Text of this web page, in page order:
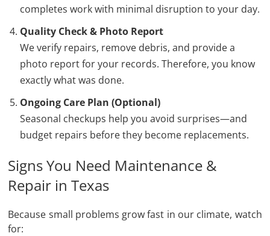
completes work with minimal disruption to your day.
Quality Check & Photo Report
We verify repairs, remove debris, and provide a
photo report for your records. Therefore, you know
exactly what was done.
Ongoing Care Plan (Optional)
Seasonal checkups help you avoid surprises—and
budget repairs before they become replacements.
Signs You Need Maintenance &
Repair in Texas
Because small problems grow fast in our climate, watch
for: